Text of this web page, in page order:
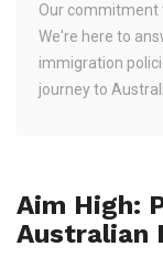
Our commitment
We're here to
immigration
journey to
Aim High:
Australian